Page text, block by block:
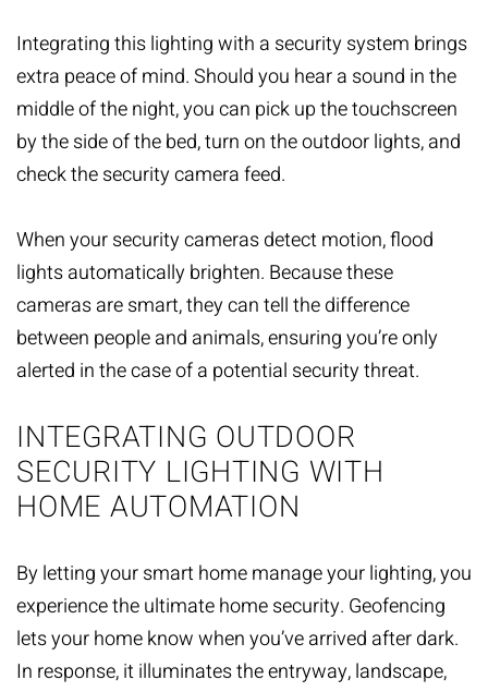
Integrating this lighting with a security system brings
extra peace of mind. Should you hear a sound in the
middle of the night, you can pick up the touchscreen
by the side of the bed, turn on the outdoor lights, and
check the security camera feed.
When your security cameras detect motion, flood
lights automatically brighten. Because these
cameras are smart, they can tell the difference
between people and animals, ensuring you’re only
alerted in the case of a potential security threat.
INTEGRATING OUTDOOR
SECURITY LIGHTING WITH
HOME AUTOMATION
By letting yoursmart homemanage your lighting, you
experience the ultimate home security. Geofencing
lets your home know when you’ve arrived after dark.
In response, it illuminates the entryway, landscape,